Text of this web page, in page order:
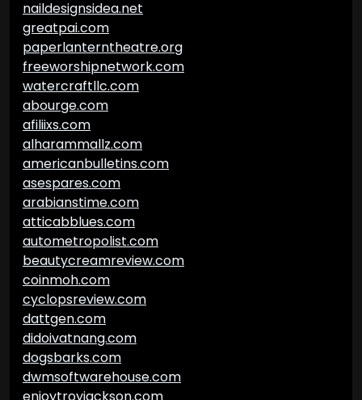
naildesignsidea.net
greatpai.com
paperlanterntheatre.org
freeworshipnetwork.com
watercraftllc.com
abourge.com
afiliixs.com
alharammallz.com
americanbulletins.com
asespares.com
arabianstime.com
atticabblues.com
autometropolist.com
beautycreamreview.com
coinmoh.com
cyclopsreview.com
dattgen.com
didoivatnang.com
dogsbarks.com
dwmsoftwarehouse.com